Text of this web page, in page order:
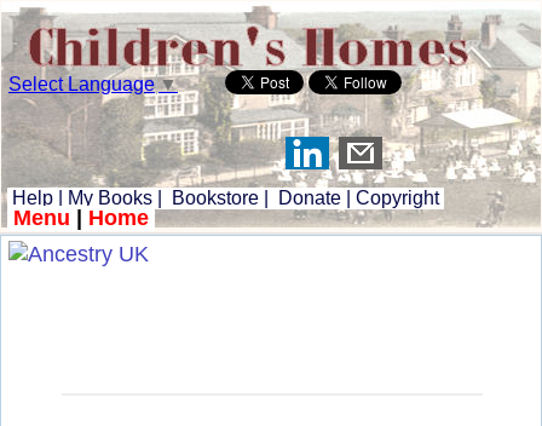
Select Language▼
Help My Books Bookstore Donate Copyright
Menu Home